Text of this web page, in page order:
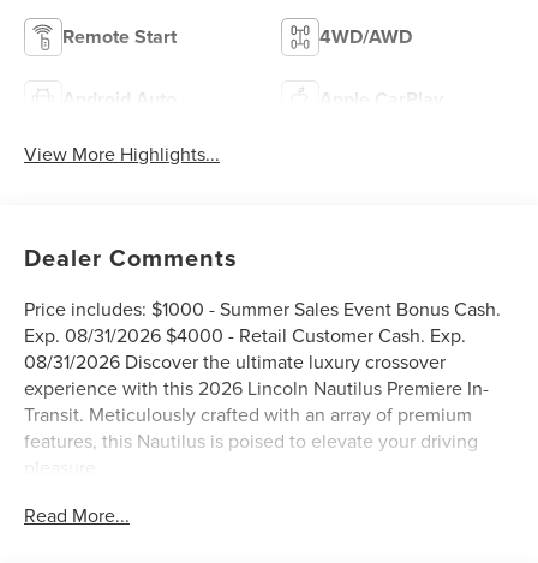
Remote Start 4WD/AWD
Android Auto Apple CarPlay
View More Highlights...
Dealer Comments
Price includes: $1000 - Summer Sales Event Bonus Cash.
Exp. 08/31/2026 $4000 - Retail Customer Cash. Exp.
08/31/2026 Discover the ultimate luxury crossover
experience with this 2026 Lincoln Nautilus Premiere In-
Transit. Meticulously crafted with an array of premium
features, this Nautilus is poised to elevate your driving
pleasure.
- Adaptive Cruise Control
Read More...